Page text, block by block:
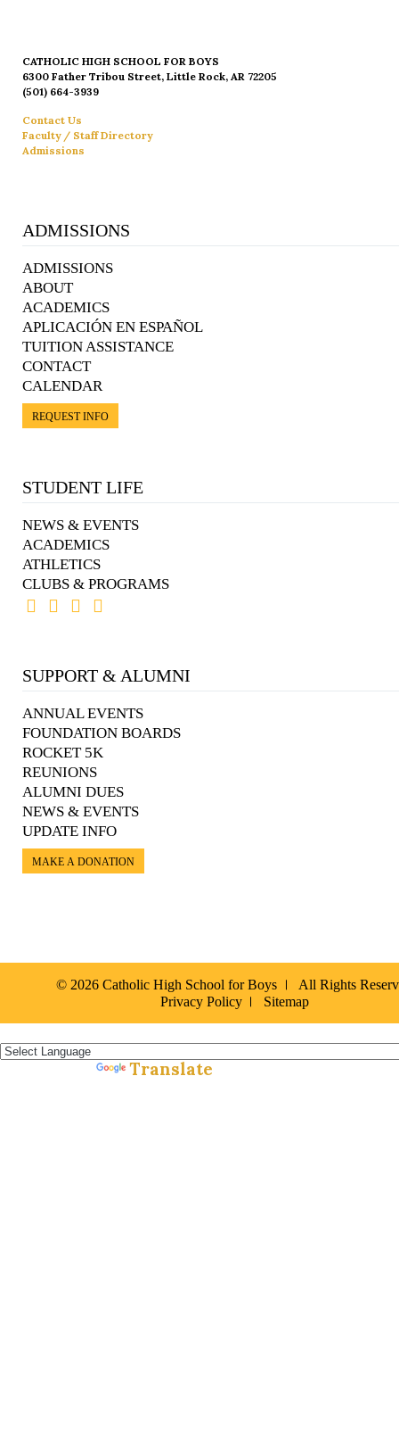
CATHOLIC HIGH SCHOOL FOR BOYS
6300 Father Tribou Street, Little Rock, AR 72205
(501) 664-3939
Contact Us
Faculty / Staff Directory
Admissions
ADMISSIONS
ADMISSIONS
ABOUT
ACADEMICS
APLICACIÓN EN ESPAÑOL
TUITION ASSISTANCE
CONTACT
CALENDAR
REQUEST INFO
STUDENT LIFE
NEWS & EVENTS
ACADEMICS
ATHLETICS
CLUBS & PROGRAMS
SUPPORT & ALUMNI
ANNUAL EVENTS
FOUNDATION BOARDS
ROCKET 5K
REUNIONS
ALUMNI DUES
NEWS & EVENTS
UPDATE INFO
MAKE A DONATION
© 2026 Catholic High School for Boys
All Rights
Privacy Policy
Sitemap
Translate